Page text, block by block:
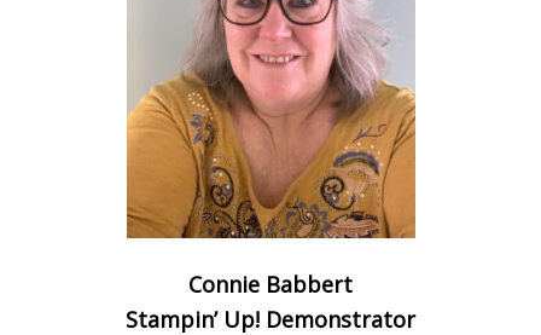
Connie Babbert
Stampin’ Up! Demonstrator